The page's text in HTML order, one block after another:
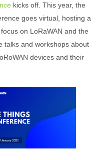
kicks off. This year, the
goes virtual, hosting a
on LoRaWAN and the
talks and workshops about
devices and their